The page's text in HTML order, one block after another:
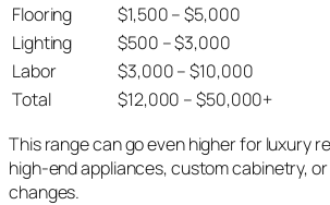
Flooring
$1,500 – $5,000
Lighting
$500 – $3,000
Labor
$3,000 – $10,000
Total
$12,000 – $50,000+
This range can go even higher for luxury
high-end appliances, custom cabinetry,
changes.